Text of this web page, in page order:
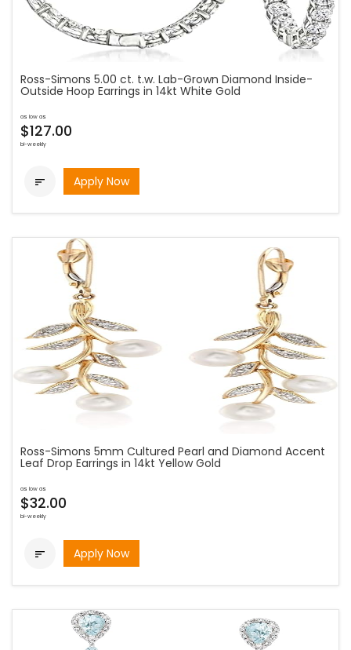
Ross-Simons 5.00 ct. t.w. Lab-Grown Diamond Inside-
Outside Hoop Earrings in 14kt White Gold
as low as
$127.00
bi-weekly
 Apply Now
Ross-Simons 5mm Cultured Pearl and Diamond Accent
Leaf Drop Earrings in 14kt Yellow Gold
as low as
$32.00
bi-weekly
 Apply Now